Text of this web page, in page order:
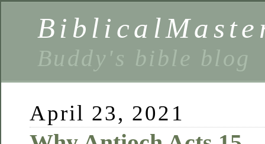
Buddy's bible blog
April 23, 2021